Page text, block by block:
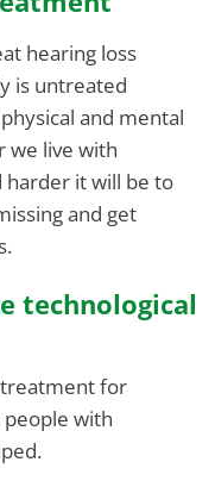
hearing loss
is untreated
and mental
we live with
harder it will be to
and get
technological
for
people with